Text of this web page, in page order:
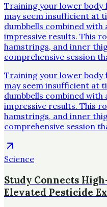
Training your lower
may seem insufficient at
dumbbells combined with
impressive results. This
hamstrings, and inner
comprehensive session
Training your lower
may seem insufficient at
dumbbells combined with
impressive results. This
hamstrings, and inner
comprehensive session
Science
Study Connects
Elevated Pesticide